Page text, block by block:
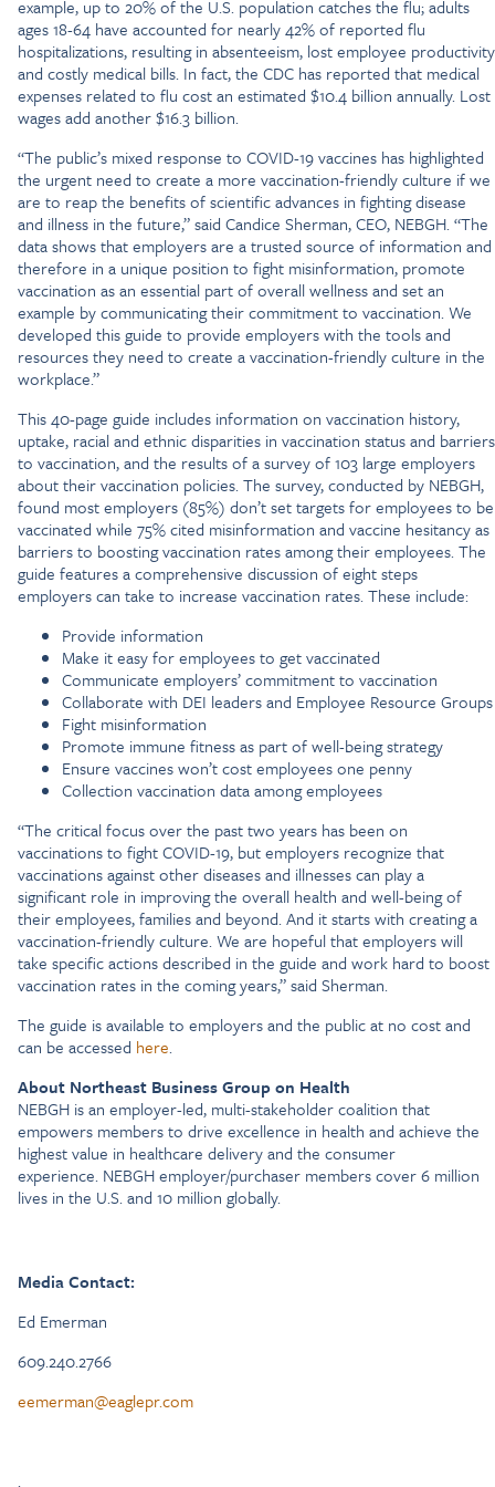
example, up to 20% of the U.S. population catches the flu; adults
ages 18-64 have accounted for nearly 42% of reported flu
hospitalizations, resulting in absenteeism, lost employee productivity
and costly medical bills. In fact, the CDC has reported that medical
expenses related to flu cost an estimated $10.4 billion annually. Lost
wages add another $16.3 billion.
“The public’s mixed response to COVID-19 vaccines has highlighted
the urgent need to create a more vaccination-friendly culture if we
are to reap the benefits of scientific advances in fighting disease
and illness in the future,” said Candice Sherman, CEO, NEBGH. “The
data shows that employers are a trusted source of information and
therefore in a unique position to fight misinformation, promote
vaccination as an essential part of overall wellness and set an
example by communicating their commitment to vaccination. We
developed this guide to provide employers with the tools and
resources they need to create a vaccination-friendly culture in the
workplace.”
This 40-page guide includes information on vaccination history,
uptake, racial and ethnic disparities in vaccination status and barriers
to vaccination, and the results of a survey of 103 large employers
about their vaccination policies. The survey, conducted by NEBGH,
found most employers (85%) don’t set targets for employees to be
vaccinated while 75% cited misinformation and vaccine hesitancy as
barriers to boosting vaccination rates among their employees. The
guide features a comprehensive discussion of eight steps
employers can take to increase vaccination rates. These include:
Provide information
Make it easy for employees to get vaccinated
Communicate employers’ commitment to vaccination
Collaborate with DEI leaders and Employee Resource Groups
Fight misinformation
Promote immune fitness as part of well-being strategy
Ensure vaccines won’t cost employees one penny
Collection vaccination data among employees
“The critical focus over the past two years has been on
vaccinations to fight COVID-19, but employers recognize that
vaccinations against other diseases and illnesses can play a
significant role in improving the overall health and well-being of
their employees, families and beyond. And it starts with creating a
vaccination-friendly culture. We are hopeful that employers will
take specific actions described in the guide and work hard to boost
vaccination rates in the coming years,” said Sherman.
The guide is available to employers and the public at no cost and
can be accessed here.
About Northeast Business Group on Health
NEBGH is an employer-led, multi-stakeholder coalition that
empowers members to drive excellence in health and achieve the
highest value in healthcare delivery and the consumer
experience. NEBGH employer/purchaser members cover 6 million
lives in the U.S. and 10 million globally.
Media Contact:
Ed Emerman
609.240.2766
eemerman@eaglepr.com
.